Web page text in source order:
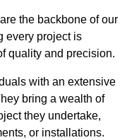
the backbone of our
every project is
quality and precision.
with an extensive
bring a wealth of
they undertake,
or installations.